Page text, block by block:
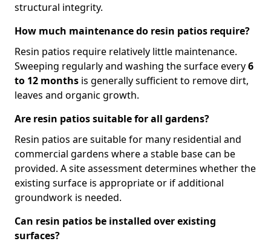
structural integrity.
How much maintenance do resin patios require?
Resin patios require relatively little maintenance.
Sweeping regularly and washing the surface every6
to 12 months is generally sufficient to remove dirt,
leaves and organic growth.
Are resin patios suitable for all gardens?
Resin patios are suitable for many residential and
commercial gardens where a stable base can be
provided. A site assessment determines whether the
existing surface is appropriate or if additional
groundwork is needed.
Can resin patios be installed over existing
surfaces?